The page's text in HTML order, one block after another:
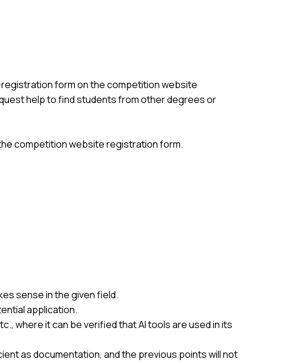
form on the competition website
help to find students from other degrees or
competition website registration form.
sense in the given field.
application.
where it can be verified that AI tools are used in its
as documentation, and the previous points will not